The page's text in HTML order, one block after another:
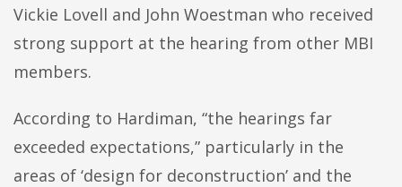
Vickie Lovell and John Woestman who received
strong support at the hearing from other MBI
members.
According to Hardiman, “the hearings far
exceeded expectations,” particularly in the
areas of ‘design for deconstruction’ and the